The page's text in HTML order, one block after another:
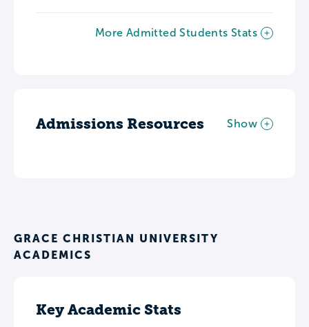
More Admitted Students Stats
Admissions Resources Show
GRACE CHRISTIAN UNIVERSITY
ACADEMICS
Key Academic Stats